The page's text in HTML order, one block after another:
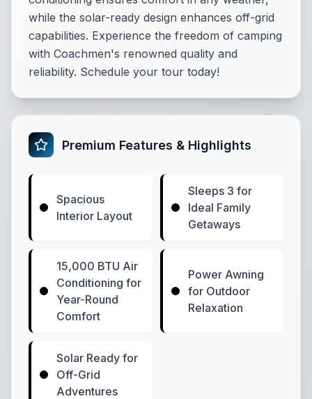
while the solar-ready design enhances off-grid
capabilities. Experience the freedom of camping
with Coachmen's renowned quality and
reliability. Schedule your tour today!
Premium Features & Highlights
Spacious
Interior Layout
Sleeps 3 for
Ideal Family
Getaways
15,000 BTU Air
Conditioning for
Year-Round
Comfort
Power Awning
for Outdoor
Relaxation
Solar Ready for
Off-Grid
Adventures